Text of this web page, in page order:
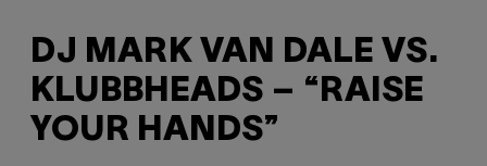
DJ MARK VAN DALE VS.
KLUBBHEADS – “RAISE
YOUR HANDS”